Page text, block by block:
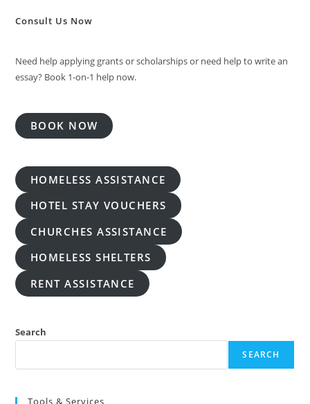
Consult Us Now
Need help applying grants or scholarships or need help to write an
essay? Book 1-on-1 help now.
BOOK NOW
HOMELESS ASSISTANCE
HOTEL STAY VOUCHERS
CHURCHES ASSISTANCE
HOMELESS SHELTERS
RENT ASSISTANCE
Search
SEARCH
Tools & Services